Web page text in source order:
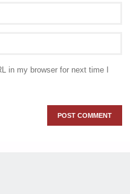
in my browser for next time I